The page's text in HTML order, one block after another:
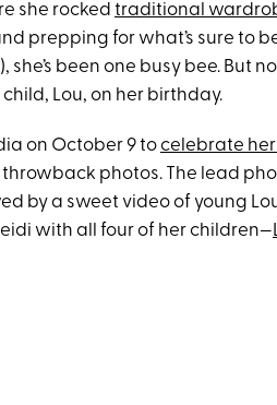
she rocked traditional
prepping for what’s sure to
), she’s been one busy bee. But
Lou, on her birthday.
on October 9 tocelebrate
photos. The lead
by a sweet video of young
with all four of her children—